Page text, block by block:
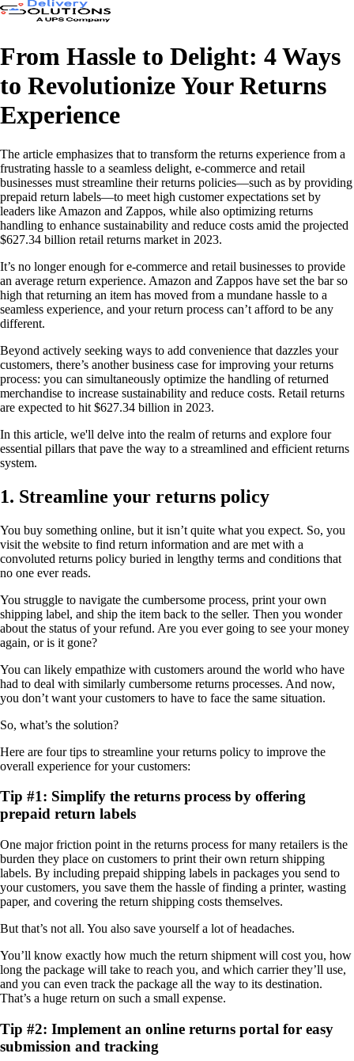
From Hassle to Delight: 4 Ways
to Revolutionize Your Returns
Experience
The article emphasizes that to transform the returns experience from a
frustrating hassle to a seamless delight, e-commerce and retail
businesses must streamline their returns policies—such as by providing
prepaid return labels—to meet high customer expectations set by
leaders like Amazon and Zappos, while also optimizing returns
handling to enhance sustainability and reduce costs amid the projected
$627.34 billion retail returns market in 2023.
It’s no longer enough for e-commerce and retail businesses to provide
an average return experience. Amazon and Zappos have set the bar so
high that returning an item has moved from a mundane hassle to a
seamless experience, and your return process can’t afford to be any
different.
Beyond actively seeking ways to add convenience that dazzles your
customers, there’s another business case for improving your returns
process: you can simultaneously optimize the handling of returned
merchandise to increase sustainability and reduce costs. Retail returns
are expected to hit $627.34 billion in 2023.
In this article, we'll delve into the realm of returns and explore four
essential pillars that pave the way to a streamlined and efficient returns
system.
1. Streamline your returns policy
You buy something online, but it isn’t quite what you expect. So, you
visit the website to find return information and are met with a
convoluted returns policy buried in lengthy terms and conditions that
no one ever reads.
You struggle to navigate the cumbersome process, print your own
shipping label, and ship the item back to the seller. Then you wonder
about the status of your refund. Are you ever going to see your money
again, or is it gone?
You can likely empathize with customers around the world who have
had to deal with similarly cumbersome returns processes. And now,
you don’t want your customers to have to face the same situation.
So, what’s the solution?
Here are four tips to streamline your returns policy to improve the
overall experience for your customers:
Tip #1: Simplify the returns process by offering
prepaid return labels
One major friction point in the returns process for many retailers is the
burden they place on customers to print their own return shipping
labels. By including prepaid shipping labels in packages you send to
your customers, you save them the hassle of finding a printer, wasting
paper, and covering the return shipping costs themselves.
But that’s not all. You also save yourself a lot of headaches.
You’ll know exactly how much the return shipment will cost you, how
long the package will take to reach you, and which carrier they’ll use,
and you can even track the package all the way to its destination.
That’s a huge return on such a small expense.
Tip #2: Implement an online returns portal for easy
submission and tracking